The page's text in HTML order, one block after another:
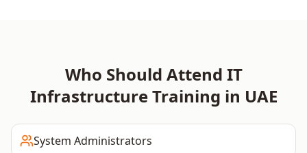
Who Should Attend IT
InfrastructureTraining in UAE
System Administrators